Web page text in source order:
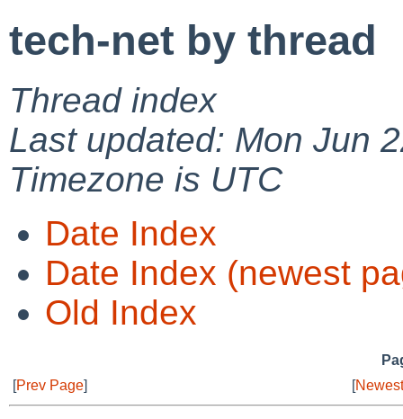
tech-net by thread
Thread index
Last updated: Mon Jun
Timezone is UTC
Date Index
Date Index (newest
Old Index
[Prev Page] [